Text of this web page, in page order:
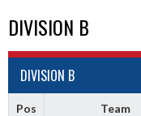
DIVISION B
DIVISION B
Pos Team